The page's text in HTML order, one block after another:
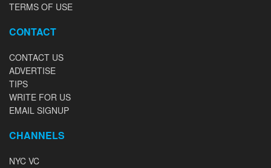
TERMS OF USE
CONTACT
CONTACT US
ADVERTISE
TIPS
WRITE FOR US
EMAIL SIGNUP
CHANNELS
NYC VC